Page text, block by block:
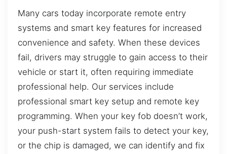
Many cars today incorporate remote entry
systems and smart key features for increased
convenience and safety. When these devices
fail, drivers may struggle to gain access to their
vehicle or start it, often requiring immediate
professional help. Our services include
professional smart key setup and remote key
programming. When your key fob doesn’t work,
your push-start system fails to detect your key,
or the chip is damaged, we can identify and fix